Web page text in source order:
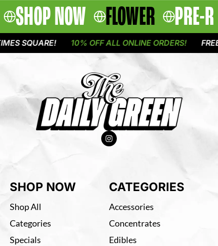
SHOP NOW FLOWER PRE-
SQUARE! 10% OFF ALL ONLINE ORDERS! FREE
SHOP NOW
Shop All
Categories
Specials
CATEGORIES
Accessories
Concentrates
Edibles